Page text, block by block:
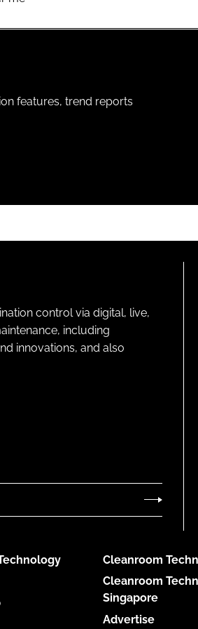
features, trend reports
control via digital, live,
including
innovations, and also
Cleanroom
Cleanroom
Singapore
Advertise